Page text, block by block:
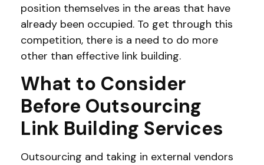
position themselves in the areas that have
already been occupied. To get through this
competition, there is a need to do more
other than effective link building.
What to Consider
Before Outsourcing
Link Building Services
Outsourcing and taking in external vendors